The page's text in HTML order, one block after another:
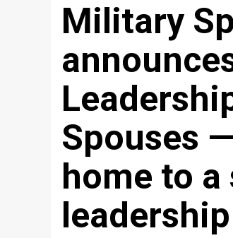
Military
Spouses
home to